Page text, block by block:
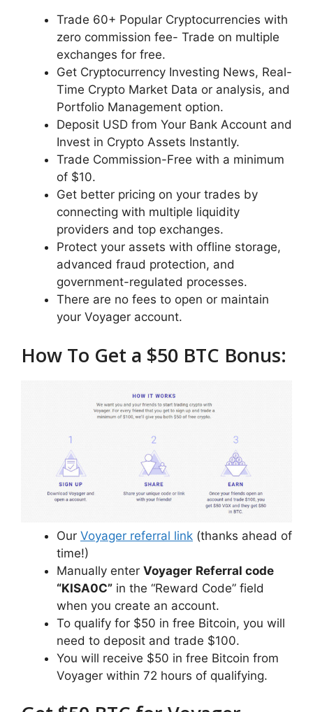
Trade 60+ Popular Cryptocurrencies with
zero commission fee- Trade on multiple
exchanges for free.
Get Cryptocurrency Investing News, Real-
Time Crypto Market Data or analysis, and
Portfolio Management option.
Deposit USD from Your Bank Account and
Invest in Crypto Assets Instantly.
Trade Commission-Free with a minimum
of $10.
Get better pricing on your trades by
connecting with multiple liquidity
providers and top exchanges.
Protect your assets with offline storage,
advanced fraud protection, and
government-regulated processes.
There are no fees to open or maintain
your Voyager account.
How To Get a $50 BTC Bonus:
Our Voyager referral link (thanks ahead of
time!)
Manually enter Voyager Referral code
“KISA0C” in the “Reward Code” field
when you create an account.
To qualify for $50 in free Bitcoin, you will
need to deposit and trade $100.
You will receive $50 in free Bitcoin from
Voyager within 72 hours of qualifying.